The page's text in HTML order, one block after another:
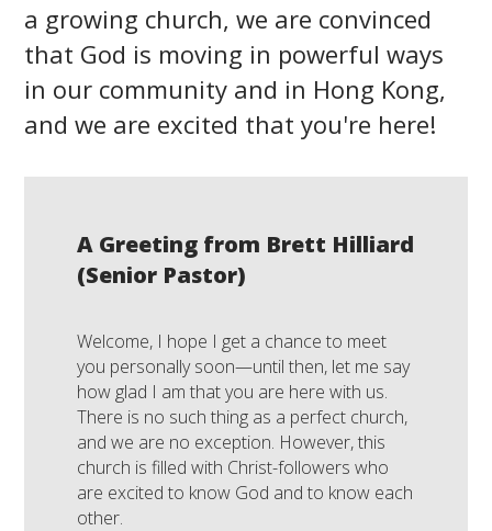
a growing church, we are convinced
that God is moving in powerful ways
in our community and in Hong Kong,
and we are excited that you're here!
A Greeting from Brett Hilliard
(Senior Pastor)
Welcome, I hope I get a chance to meet
you personally soon—until then, let me say
how glad I am that you are here with us.
There is no such thing as a perfect church,
and we are no exception. However, this
church is filled with Christ-followers who
are excited to know God and to know each
other.